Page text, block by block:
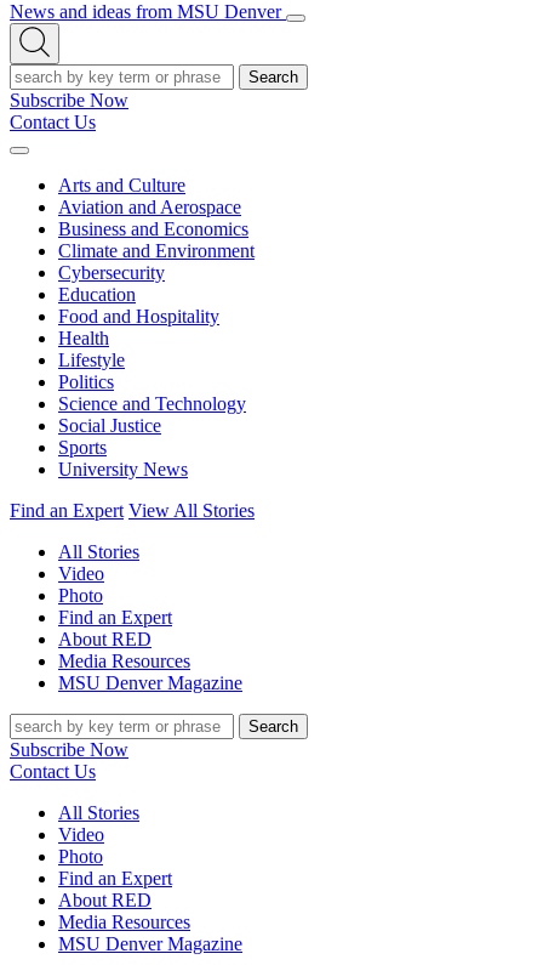
News and ideas from MSU Denver
Open/Close
Open
Search
Search
Subscribe Now
Contact Us
Expand
Arts and Culture
Aviation and Aerospace
Business and Economics
Climate and Environment
Cybersecurity
Education
Food and Hospitality
Health
Lifestyle
Politics
Science and Technology
Social Justice
Sports
University News
Find an Expert View All Stories
All Stories
Video
Photo
Find an Expert
About RED
Media Resources
MSU Denver Magazine
Search
Subscribe Now
Contact Us
All Stories
Video
Photo
Find an Expert
About RED
Media Resources
MSU Denver Magazine